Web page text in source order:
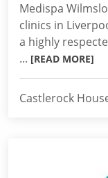
Medispa
clinics in
a highly
... [READ MORE]
Castlerock